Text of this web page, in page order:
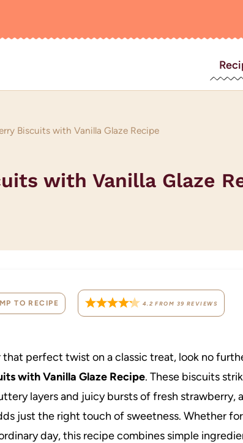
Biscuits with Vanilla Glaze Recipe
with Vanilla Glaze
TO RECIPE 4.2 FROM 39 REVIEWS
that perfect twist on a classic treat, look no
with Vanilla Glaze Recipe. These biscuits
layers and juicy bursts of fresh strawberry,
just the right touch of sweetness. Whether
day, this recipe combines simple